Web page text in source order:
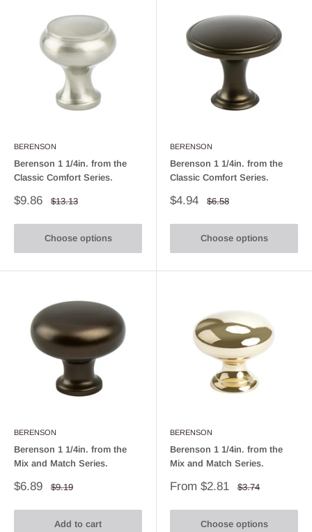
BERENSON
Berenson 1 1/4in. from the
Classic Comfort Series.
Sale
$9.86
Regular
$13.13
Choose options
BERENSON
Berenson 1 1/4in. from the
Classic Comfort Series.
Sale
$4.94
Regular
$6.58
Choose options
BERENSON
Berenson 1 1/4in. from the
Mix and Match Series.
Sale
$6.89
Regular
$9.19
Add to cart
BERENSON
Berenson 1 1/4in. from the
Mix and Match Series.
Sale
From $2.81
Regular
$3.74
Choose options